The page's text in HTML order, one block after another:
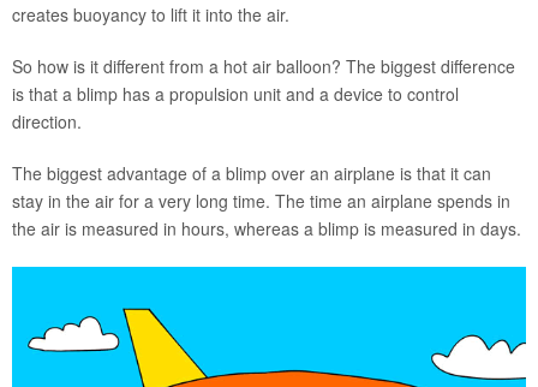
creates buoyancy to lift it into the air.
So how is it different from a hot air balloon? The biggest difference
is that a blimp has a propulsion unit and a device to control
direction.
The biggest advantage of a blimp over an airplane is that it can
stay in the air for a very long time. The time an airplane spends in
the air is measured in hours, whereas a blimp is measured in days.